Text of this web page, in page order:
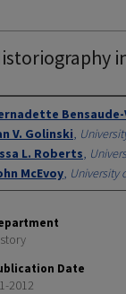
V. Golinski,
L. Roberts,
McEvoy, University
Date
2012